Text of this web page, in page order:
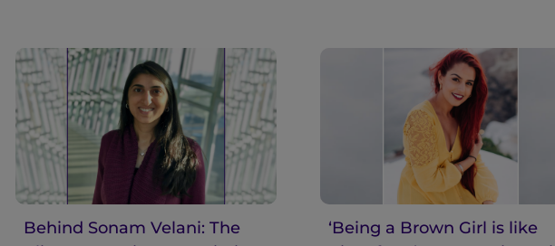
Behind Sonam Velani: The
‘Being a Brown Girl is like